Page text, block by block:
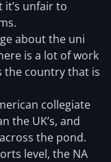
it’s unfair to
about the uni
is a lot of work
the country that is
collegiate
the UK’s, and
the pond.
level, the NA